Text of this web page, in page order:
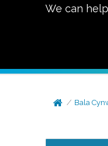
We can
Bala